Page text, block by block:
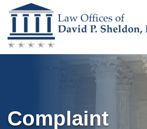
Skip
to
content
Complaint